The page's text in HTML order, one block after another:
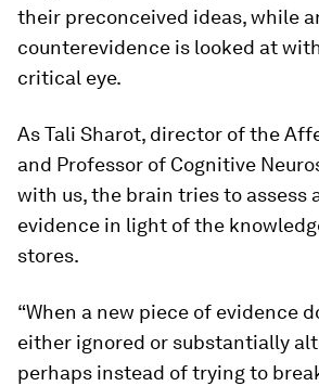
their preconceived ideas, while
counterevidence is looked at
critical eye.
As Tali Sharot, director of the
and Professor of Cognitive
with us, the brain tries to assess
evidence in light of the
stores.
“When a new piece of evidence
either ignored or substantially
perhaps instead of trying to